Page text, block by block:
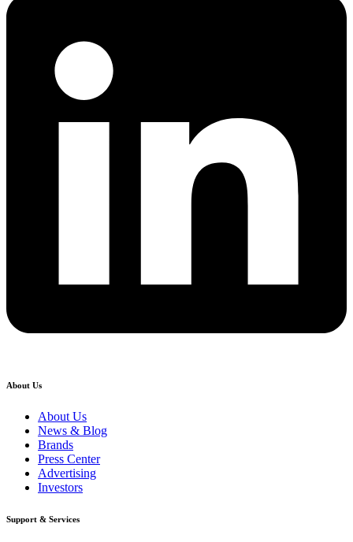
About Us
About Us
News & Blog
Brands
Press Center
Advertising
Investors
Support & Services